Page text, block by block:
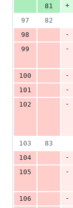
81
+
97
82
98
-
99
-
100
-
101
-
102
-
103
83
104
-
105
-
106
-